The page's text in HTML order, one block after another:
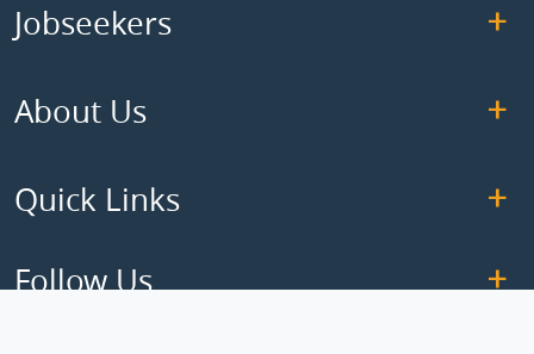
Jobseekers
About Us
Quick Links
Follow Us